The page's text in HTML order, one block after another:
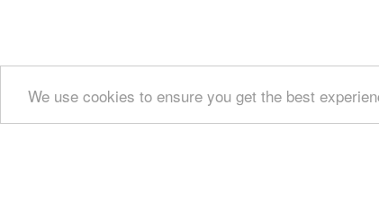
We use cookies to ensure you get the best